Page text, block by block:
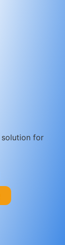
for